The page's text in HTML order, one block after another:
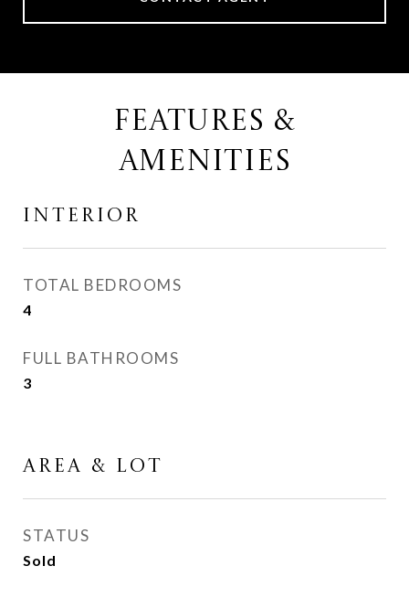
FEATURES &
AMENITIES
INTERIOR
TOTAL BEDROOMS
4
FULL BATHROOMS
3
AREA & LOT
STATUS
Sold